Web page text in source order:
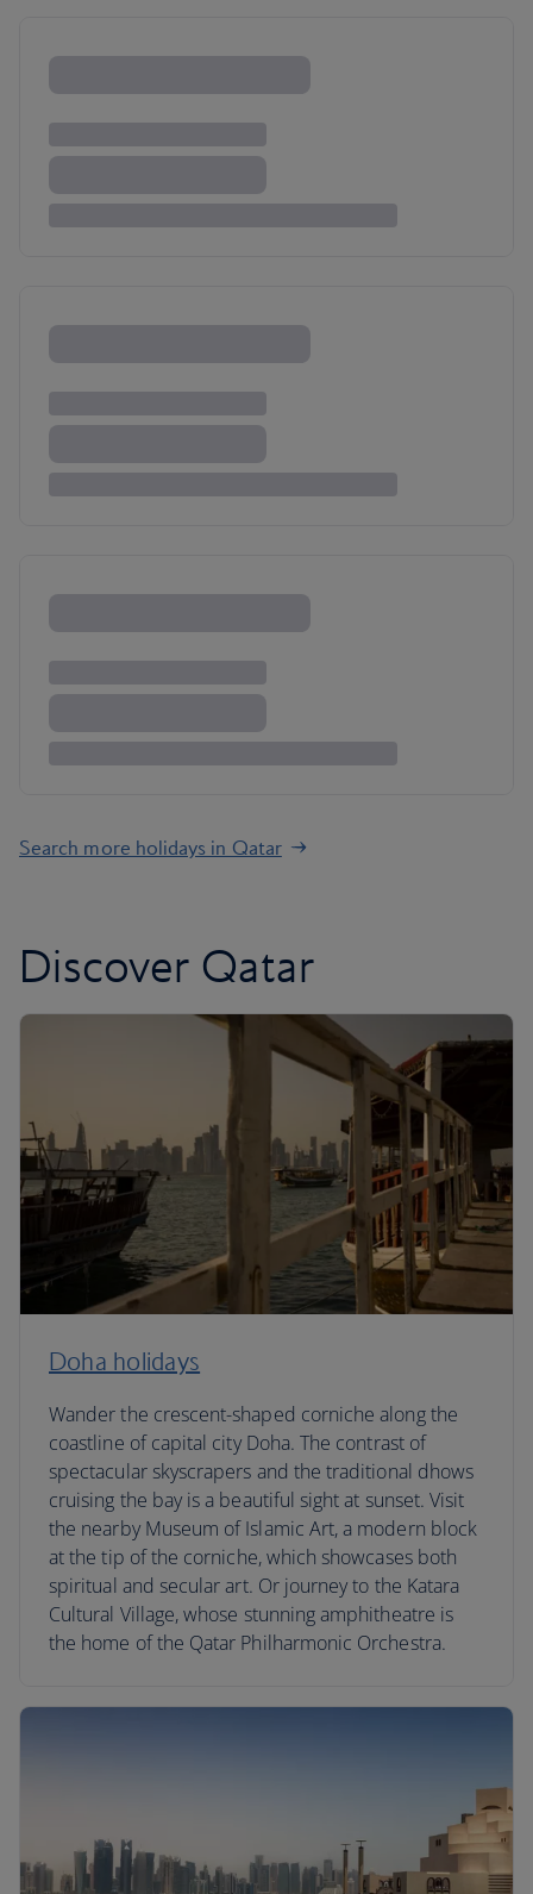
Search more holidays in Qatar
Discover Qatar
Doha holidays
Wander the crescent-shaped corniche along the
coastline of capital city Doha. The contrast of
spectacular skyscrapers and the traditional dhows
cruising the bay is a beautiful sight at sunset. Visit
the nearby Museum of Islamic Art, a modern block
at the tip of the corniche, which showcases both
spiritual and secular art. Or journey to the Katara
Cultural Village, whose stunning amphitheatre is
the home of the Qatar Philharmonic Orchestra.